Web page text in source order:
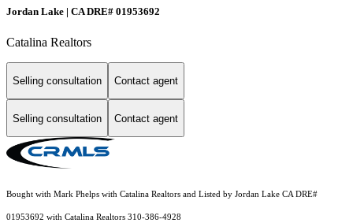
Jordan Lake | CA DRE# 01953692
Catalina Realtors
Selling consultation Contact agent
Selling consultation Contact agent
Bought with Mark Phelps with Catalina Realtors and Listed by Jordan Lake CA DRE#
01953692 with Catalina Realtors 310-386-4928